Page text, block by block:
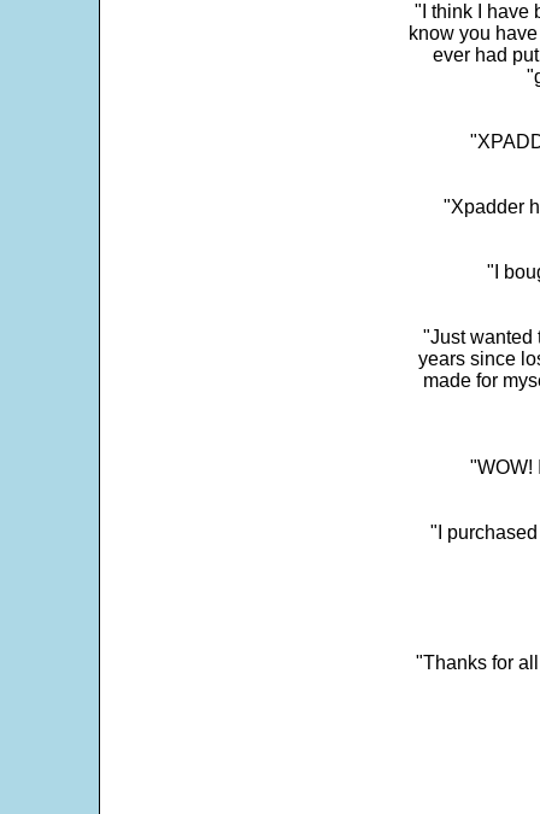
"I think I have
know you
ever had
"Xpadder
"I
"Just wanted
years since
made for
"WOW!
"I
"Thanks for